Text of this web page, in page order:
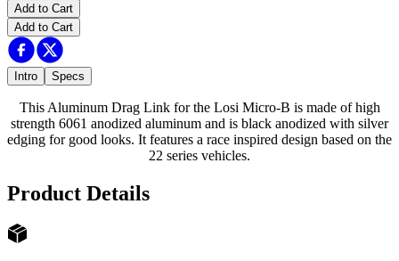
Add to Cart
Add to Cart
Intro Specs
This Aluminum Drag Link for the Losi Micro-B is made of high
strength 6061 anodized aluminum and is black anodized with silver
edging for good looks. It features a race inspired design based on the
22 series vehicles.
Product Details